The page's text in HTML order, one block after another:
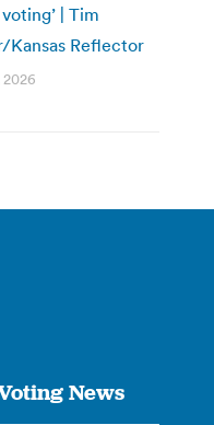
| Tim
Kansas Reflector
2026
News